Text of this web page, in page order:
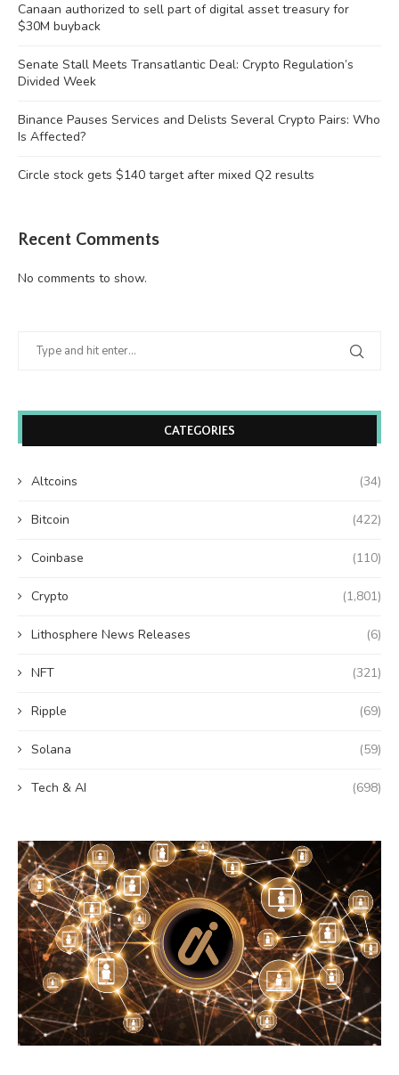
Canaan authorized to sell part of digital asset treasury for
$30M buyback
Senate Stall Meets Transatlantic Deal: Crypto Regulation’s
Divided Week
Binance Pauses Services and Delists Several Crypto Pairs: Who
Is Affected?
Circle stock gets $140 target after mixed Q2 results
Recent Comments
No comments to show.
CATEGORIES
Altcoins (34)
Bitcoin (422)
Coinbase (110)
Crypto (1,801)
Lithosphere News Releases (6)
NFT (321)
Ripple (69)
Solana (59)
Tech & AI (698)